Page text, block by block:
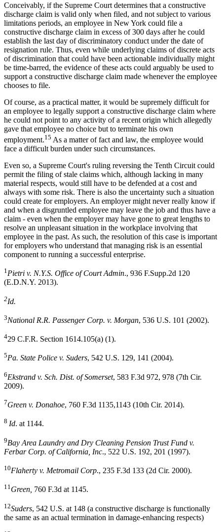
Conceivably, if the Supreme Court determines that a constructive
discharge claim is valid only when filed, and not subject to various
limitations periods, an employee in New York could file a
constructive discharge claim in excess of 300 days after he could
establish the last day of discriminatory conduct under the date of
resignation rule. Thus, even while underlying claims of discrete acts
of discrimination that could have been actionable individually might
be time-barred, the evidence of these acts could arguably be used to
support a constructive discharge claim made whenever the employee
chooses to file.
Of course, as a practical matter, it would be supremely difficult for
an employee to legally support a constructive discharge claim where
he could not point to any activity of a recent origin which allegedly
gave that employee no choice but to terminate his own
employment.15 As a matter of fact and law, the employee would
face a difficult burden under such circumstances.
Even so, a Supreme Court's ruling reversing the Tenth Circuit could
permit the filing of stale claims which, although lacking in many
material respects, would still have to be defended at a cost and
always with some risk. There is also the uncertainty such a situation
could create for employers. An employer might never really know if
and when a disgruntled employee may leave the job and thus have a
claim - even when the employer may have gone to great lengths to
resolve an unpleasant situation in the workplace involving that
employee in the past. As such, the resolution of this case is important
for employers who understand that managing risk is an essential
component to running a successful enterprise.
1Pietri v. N.Y.S. Office of Court Admin., 936 F.Supp.2d 120
(E.D.N.Y. 2013).
2Id.
3National R.R. Passenger Corp. v. Morgan, 536 U.S. 101 (2002).
429 C.F.R. Section 1614.105(a) (1).
5Pa. State Police v. Suders, 542 U.S. 129, 141 (2004).
6Ekstrand v. Sch. Dist. of Somerset, 583 F.3d 972, 978 (7th Cir.
2009).
7Green v. Donahoe, 760 F.3d 1135,1143 (10th Cir. 2014).
8 Id. at 1144.
9Bay Area Laundry and Dry Cleaning Pension Trust Fund v.
Ferbar Corp. of California, Inc., 522 U.S. 192, 201 (1997).
10Flaherty v. Metromail Corp., 235 F.3d 133 (2d Cir. 2000).
11Green, 760 F.3d at 1145.
12Suders, 542 U.S. at 148 (a constructive discharge is functionally
the same as an actual termination in damage-enhancing respects)